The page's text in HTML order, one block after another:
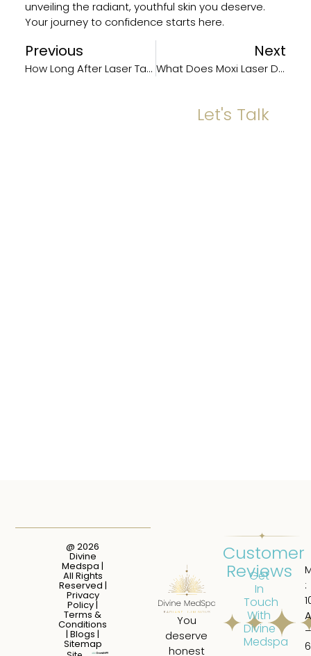
unveiling the radiant, youthful skin you deserve.
Your journey to confidence starts here.
Previous
How Long After Laser Tattoo Can I Remove It?
Next
What Does Moxi Laser Do?
Let's Talk
Customer
Reviews
You
deserve
honest
Get
In
Touch
With
Divine
Medspa
:
–
@ 2026
Divine
Medspa |
All Rights
Reserved |
Privacy
Policy|
Terms &
Conditions
|Blogs |
Sitemap